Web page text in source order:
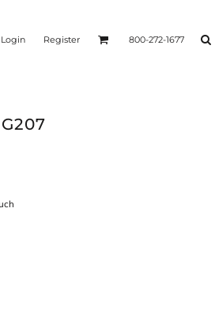
Login Register 800-272-1677